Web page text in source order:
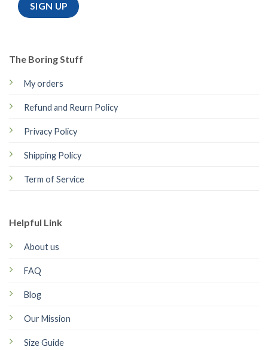
The Boring Stuff
My orders
Refund and Reurn Policy
Privacy Policy
Shipping Policy
Term of Service
Helpful Link
About us
FAQ
Blog
Our Mission
Size Guide